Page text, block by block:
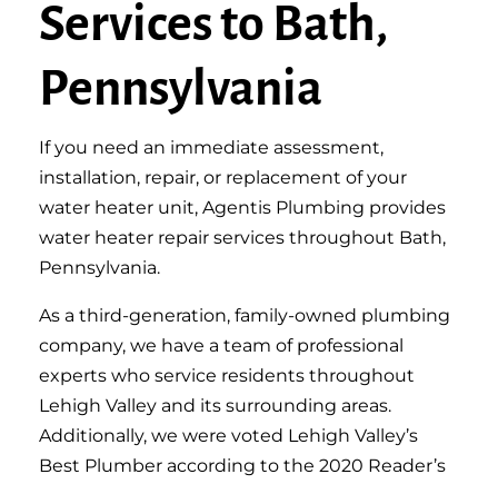
Services to Bath,
Pennsylvania
If you need an immediate assessment,
installation, repair, or replacement of your
water heater unit, Agentis Plumbing provides
water heater repair services throughout Bath,
Pennsylvania.
As a third-generation, family-owned plumbing
company, we have a team of professional
experts who service residents throughout
Lehigh Valley and its surrounding areas.
Additionally, we were voted Lehigh Valley’s
Best Plumber according to the 2020 Reader’s